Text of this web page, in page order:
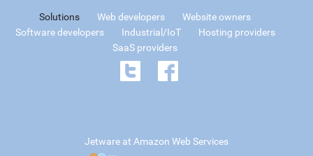
Solutions Web developers
Website owners
Software developers
Industrial/IoT
Hosting providers
SaaS providers
Jetware at Amazon Web Services